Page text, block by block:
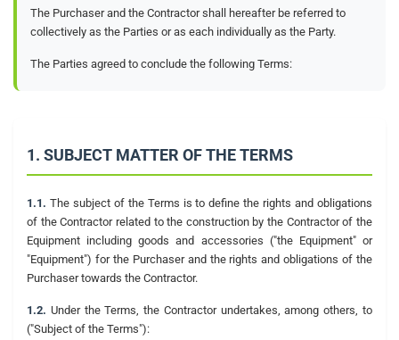
The Purchaser and the Contractor shall hereafter be referred to
collectively as the Parties or as each individually as the Party.
The Parties agreed to conclude the following Terms:
1. SUBJECT MATTER OF THE TERMS
1.1. The subject of the Terms is to define the rights and obligations
of the Contractor related to the construction by the Contractor of the
Equipment including goods and accessories ("the Equipment" or
"Equipment") for the Purchaser and the rights and obligations of the
Purchaser towards the Contractor.
1.2. Under the Terms, the Contractor undertakes, among others, to
("Subject of the Terms"):